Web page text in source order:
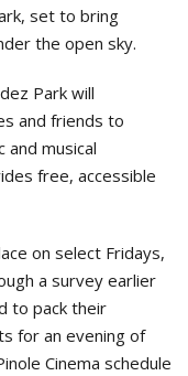
set to bring
the open sky.
Park will
and friends to
and musical
free, accessible
on select Fridays,
a survey earlier
to pack their
for an evening of
Cinema schedule